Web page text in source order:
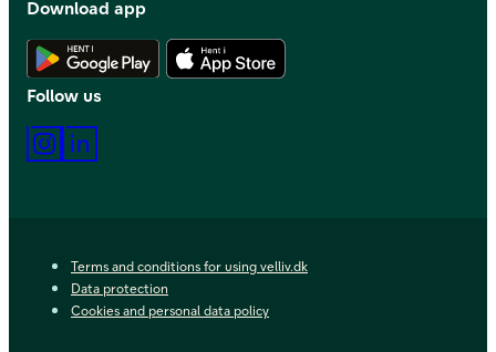
Download app
Download Android app
Follow us
Instagram
Terms and conditions for using velliv.dk
Data protection
Cookies and personal data policy